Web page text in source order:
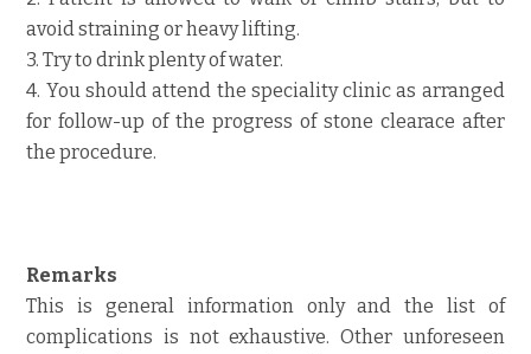
avoid straining or heavy lifting.
3. Try to drink plenty of water.
4. You should attend the speciality clinic as arranged
for follow-up of the progress of stone clearace after
the procedure.
Remarks
This is general information only and the list of
complications is not exhaustive. Other unforeseen